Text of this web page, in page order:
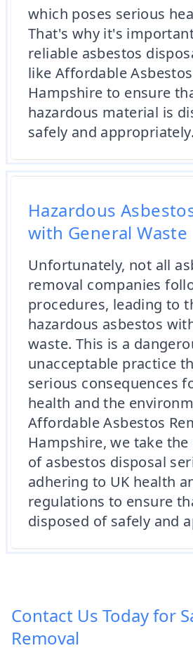
which poses serious
That's why it's
reliable asbestos
like Affordable
Hampshire to ensure
hazardous material is
safely and appropriately.
Hazardous
with General Waste
Unfortunately, not all
removal companies
procedures, leading to
hazardous asbestos
waste. This is a
unacceptable practice
serious consequences
health and the
Affordable Asbestos
Hampshire, we take
of asbestos disposal
adhering to UK health
regulations to ensure
disposed of safely and
Contact Us Today for
Removal